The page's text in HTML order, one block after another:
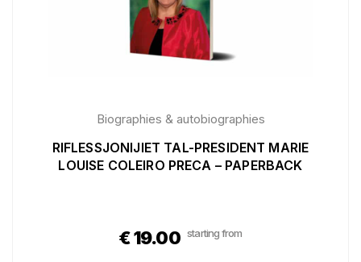
Biographies & autobiographies
RIFLESSJONIJIET TAL-PRESIDENT MARIE
LOUISE COLEIRO PRECA – PAPERBACK
€19.00 starting from